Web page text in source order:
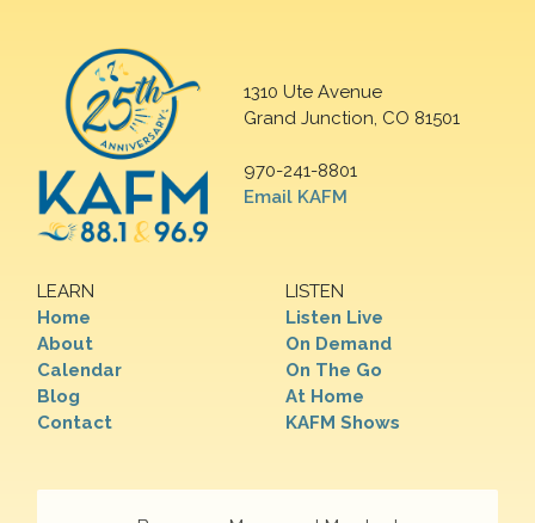
1310 Ute Avenue
Grand Junction, CO 81501
970-241-8801
Email KAFM
LEARN
Home
About
Calendar
Blog
Contact
LISTEN
Listen Live
On Demand
On The Go
At Home
KAFM Shows